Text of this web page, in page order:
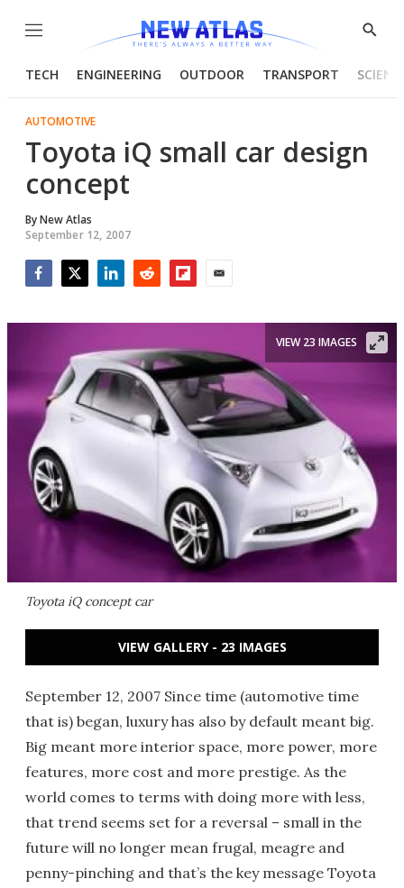
Menu
Show
TECH ENGINEERING OUTDOOR TRANSPORT
AUTOMOTIVE
Toyota iQ small car design
concept
ByNew Atlas
September 12, 2007
Toyota iQ concept car
VIEW 23 IMAGES
VIEW GALLERY - 23 IMAGES
September 12, 2007 Since time (automotive time
that is) began, luxury has also by default meant big.
Big meant more interior space, more power, more
features, more cost and more prestige. As the
world comes to terms with doing more with less,
that trend seems set for a reversal – small in the
future will no longer mean frugal, meagre and
penny-pinching and that’s the key message Toyota